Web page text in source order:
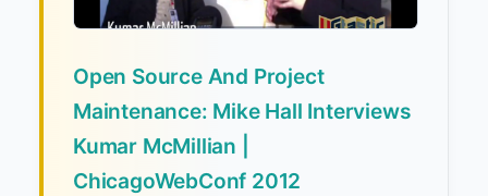
Open Source And Project
Maintenance: Mike Hall Interviews
Kumar McMillian |
ChicagoWebConf 2012